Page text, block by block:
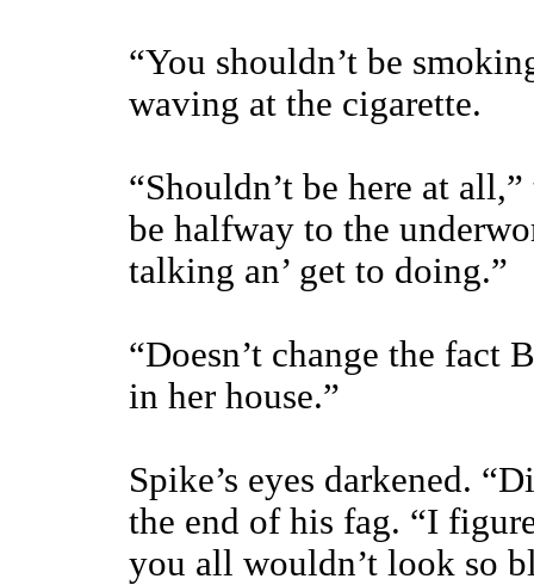
“You shouldn’t be
waving at the cigarette.
“Shouldn’t be here at
be halfway to the
talking an’ get to doing.”
“Doesn’t change the fact
in her house.”
Spike’s eyes darkened.
the end of his fag. “I
you all wouldn’t look so